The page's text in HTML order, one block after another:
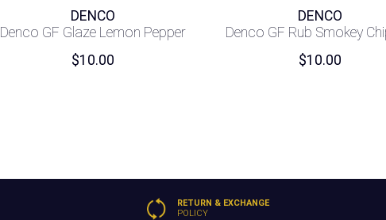
DENCO
Denco GF Glaze Lemon Pepper
$10.00
DENCO
Denco GF Rub Smokey
$10.00
RETURN & EXCHANGE
POLICY